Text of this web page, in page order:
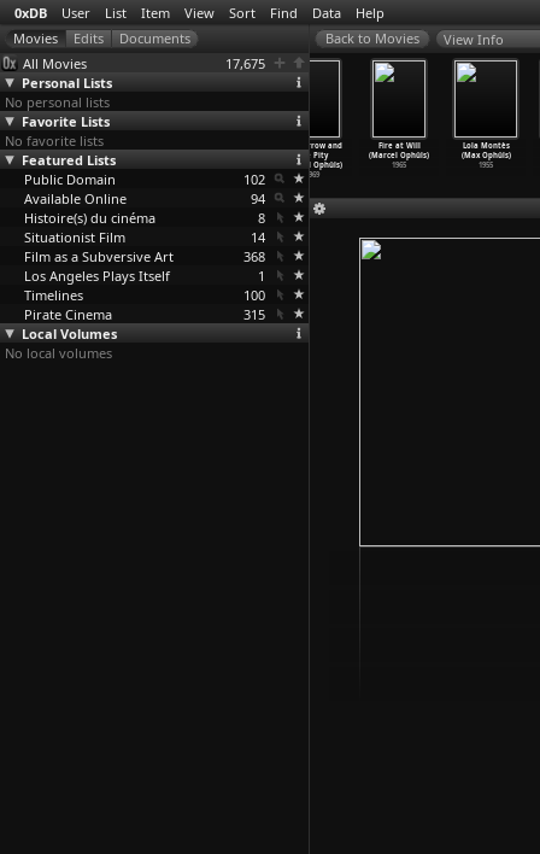
0xDB User List Item View Sort Find Data Help
All Movies
17,675
Personal Lists
No personal lists
Favorite Lists
No favorite lists
Featured Lists
Public Domain
102
Available Online
94
Histoire(s) du cinéma
8
Situationist Film
14
Film as a Subversive Art
368
Los Angeles Plays Itself
1
Timelines
100
Pirate Cinema
315
Local Volumes
No local volumes
View Info
November Days
(Marcel Ophüls)
1991
The Sorrow and
the Pity
(Marcel Ophüls)
1969
Fire at Will
(Marcel Ophüls)
1965
Lola Montès
(Max Ophüls)
1955